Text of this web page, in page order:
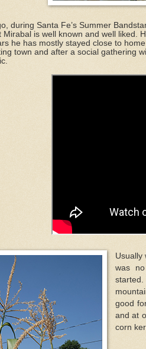
during Santa Fe’s Summer
Mirabal is well known and well liked.
he has mostly stayed close to
town and after a social gathering
Usually
was
good
and at
corn